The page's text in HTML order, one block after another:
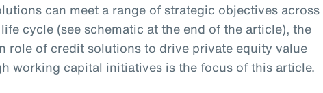
can meet a range of strategic objectives across
cycle (see schematic at the end of the article), the
role of credit solutions to drive private equity value
working capital initiatives is the focus of this article.